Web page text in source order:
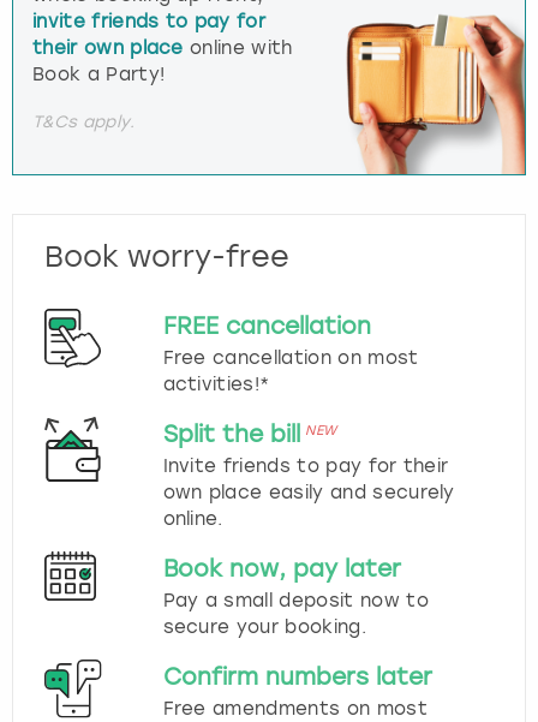
invite friends to pay for
their own place online with
Book a Party!
T&Cs apply.
Book worry-free
FREE cancellation
Free cancellation on most
activities!*
Split the bill NEW
Invite friends to pay for their
own place easily and securely
online.
Book now, pay later
Pay a small deposit now to
secure your booking.
Confirm numbers later
Free amendments on most